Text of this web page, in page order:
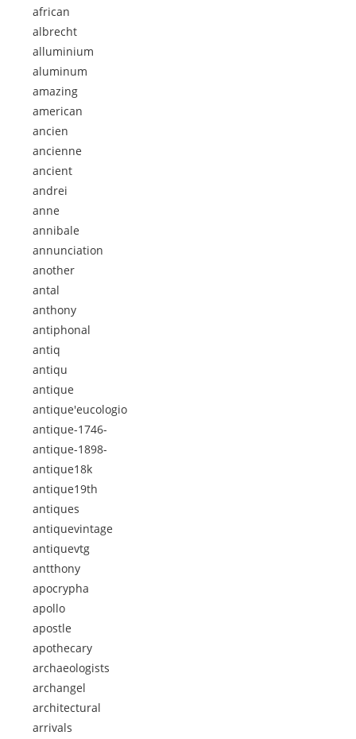
african
albrecht
alluminium
aluminum
amazing
american
ancien
ancienne
ancient
andrei
anne
annibale
annunciation
another
antal
anthony
antiphonal
antiq
antiqu
antique
antique'eucologio
antique-1746-
antique-1898-
antique18k
antique19th
antiques
antiquevintage
antiquevtg
antthony
apocrypha
apollo
apostle
apothecary
archaeologists
archangel
architectural
arrivals